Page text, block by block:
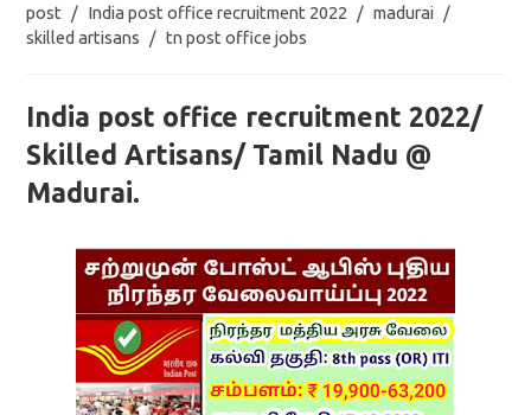
category:
post / India post office recruitment 2022 / madurai /
skilled artisans / tn post office jobs
India post office recruitment 2022/
Skilled Artisans/ Tamil Nadu @
Madurai.